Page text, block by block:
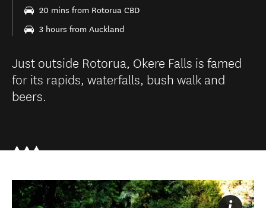
20 mins from Rotorua CBD
3 hours from Auckland
Just outside Rotorua, Okere Falls is famed
for its rapids, waterfalls, bush walk and
beers.